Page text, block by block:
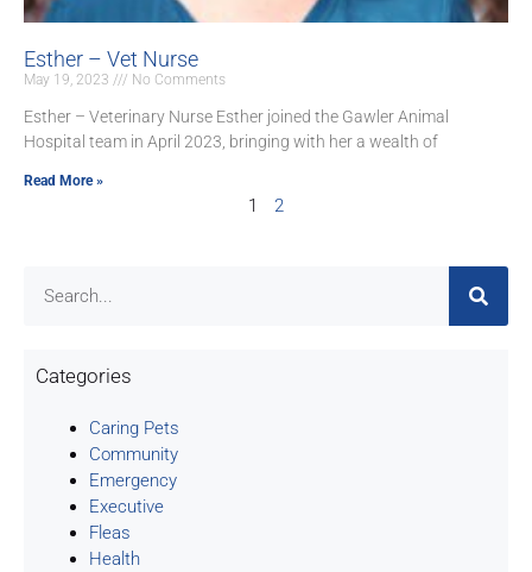
Esther – Vet Nurse
May 19, 2023 No Comments
Esther – Veterinary Nurse Esther joined the Gawler Animal
Hospital team in April 2023, bringing with her a wealth of
Read More »
1 2
Categories
Caring Pets
Community
Emergency
Executive
Fleas
Health